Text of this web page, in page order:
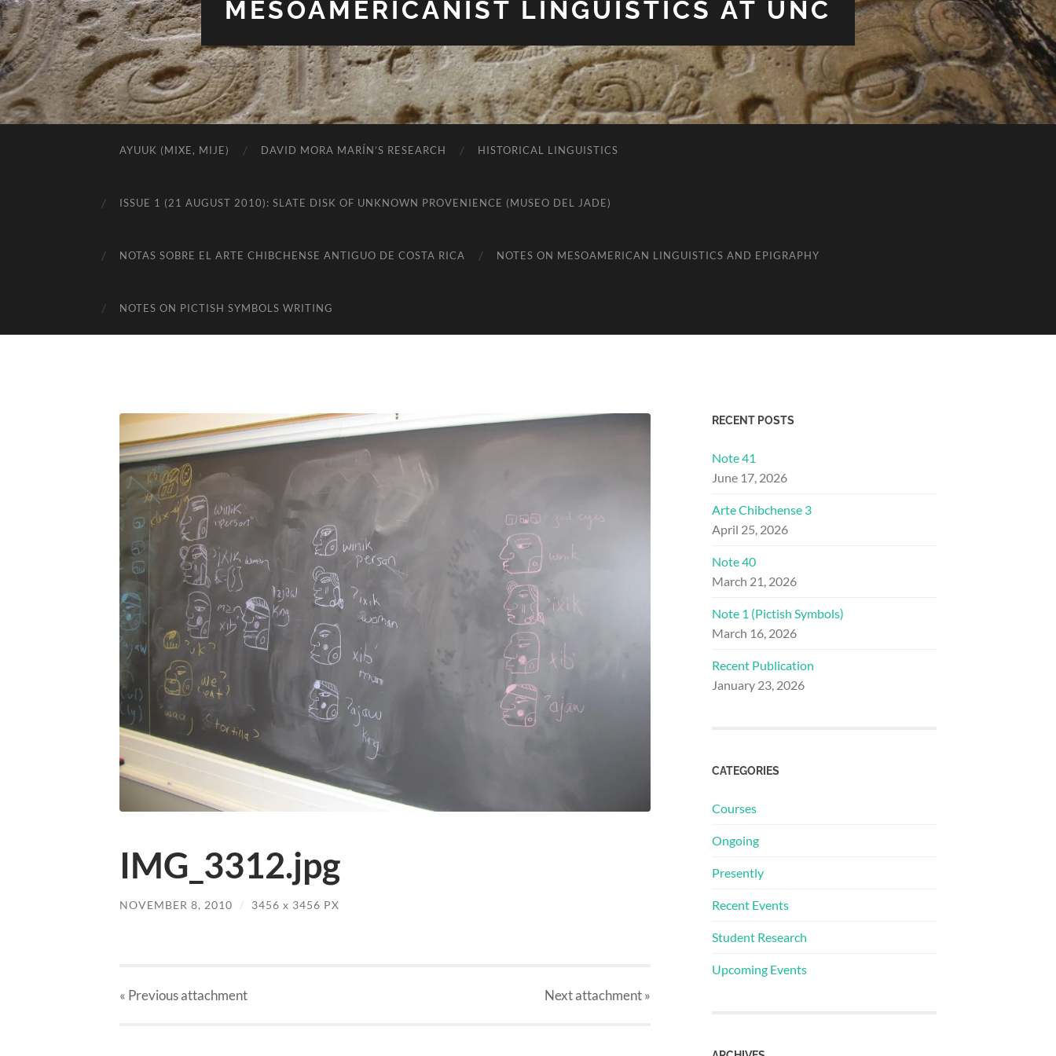
MESOAMERICANIST LINGUISTICS AT UNC
AYUUK (MIXE, MIJE) DAVID MORA MARÍN’S RESEARCH HISTORICAL LINGUISTICS
ISSUE 1 (21 AUGUST 2010): SLATE DISK OF UNKNOWN PROVENIENCE (MUSEO DEL JADE)
NOTAS SOBRE EL ARTE CHIBCHENSE ANTIGUO DE COSTA RICA NOTES ON MESOAMERICAN LINGUISTICS AND EPIGRAPHY
NOTES ON PICTISH SYMBOLS WRITING
IMG_3312.jpg
NOVEMBER 8, 2010 / 3456 x 3456 PX
« Previousattachment Nextattachment»
RECENT POSTS
Note 41
June 17, 2026
Arte Chibchense 3
April 25, 2026
Note 40
March 21, 2026
Note 1 (Pictish Symbols)
March 16, 2026
Recent Publication
January 23, 2026
CATEGORIES
Courses
Ongoing
Presently
Recent Events
Student Research
Upcoming Events